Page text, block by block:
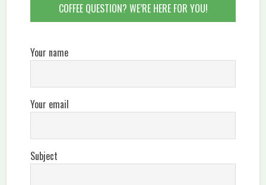
COFFEE QUESTION? WE’RE HERE FOR YOU!
Your name
Your email
Subject